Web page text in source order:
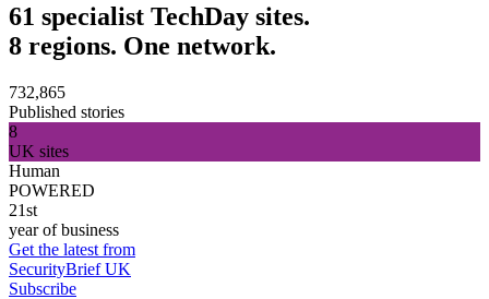
61 specialist TechDay sites.
8 regions. One network.
732,865
Published stories
8
UK sites
Human
POWERED
21st
year of business
Get the latest from
SecurityBrief UK
Subscribe